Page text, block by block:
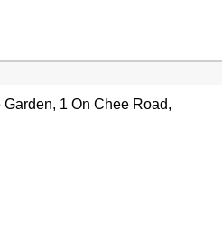
Garden, 1 On Chee Road,